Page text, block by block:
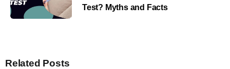
Test? Myths and Facts
Related Posts